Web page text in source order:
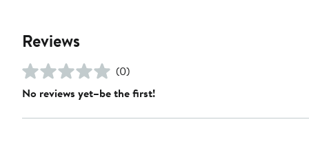
Reviews
(0)
No reviews yet–be the first!